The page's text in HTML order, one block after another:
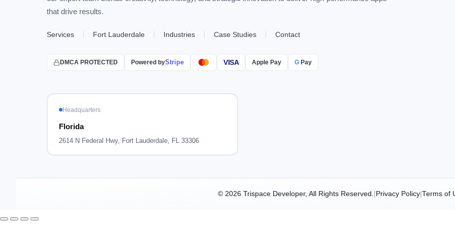
that drive results.
Services Fort Lauderdale Industries Case Studies Contact
DMCA PROTECTED Powered byStripe VISA Apple Pay G Pay
Headquarters
Florida
2614 N Federal Hwy, Fort Lauderdale, FL 33306
© 2026 Trispace Developer, All Rights Reserved. Privacy Policy| Terms of